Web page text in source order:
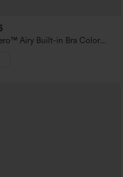
Airy Built-in Bra Color
in-1 InstantCool Mini Tennis
with Pockets-Easy Peezy